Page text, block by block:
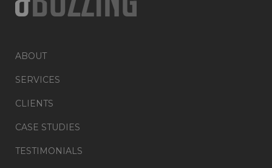
ABOUT
SERVICES
CLIENTS
CASE STUDIES
TESTIMONIALS